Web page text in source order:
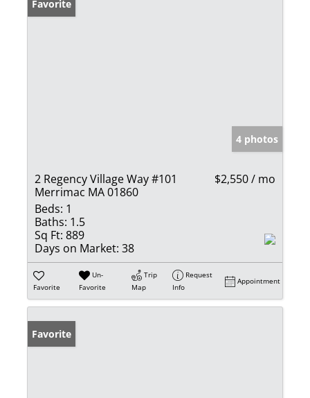
Favorite
4 photos
2 Regency Village Way #101
Merrimac MA 01860
$2,550 / mo
Beds: 1
Baths: 1.5
Sq Ft: 889
Days on Market: 38
Favorite
Un-
Favorite
Trip
Map
Request
Info
Appointment
Favorite